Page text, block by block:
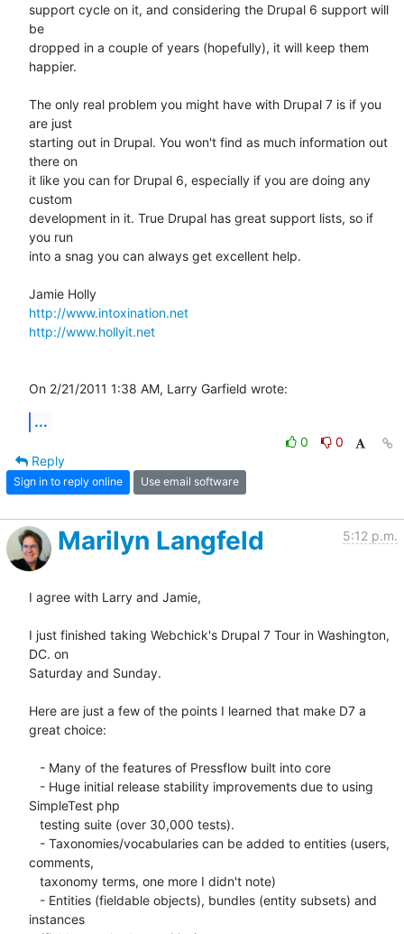
support cycle on it, and considering the Drupal 6 support will
be
dropped in a couple of years (hopefully), it will keep them
happier.
The only real problem you might have with Drupal 7 is if you
are just
starting out in Drupal. You won't find as much information out
there on
it like you can for Drupal 6, especially if you are doing any
custom
development in it. True Drupal has great support lists, so if
you run
into a snag you can always get excellent help.
http://www.intoxination.net
http://www.hollyit.net
On 2/21/2011 1:38 AM, Larry Garfield wrote:
...
0
0
Reply
Sign in to reply online Use email software
Marilyn Langfeld 5:12 p.m.
I agree with Larry and Jamie,
I just finished taking Webchick's Drupal 7 Tour in Washington,
DC. on
Saturday and Sunday.
Here are just a few of the points I learned that make D7 a
great choice:
SimpleTest php
comments,
instances